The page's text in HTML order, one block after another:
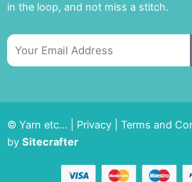
in the loop, and not miss a stitch.
Email
© Yarn etc… | Privacy Terms and
by Sitecrafter